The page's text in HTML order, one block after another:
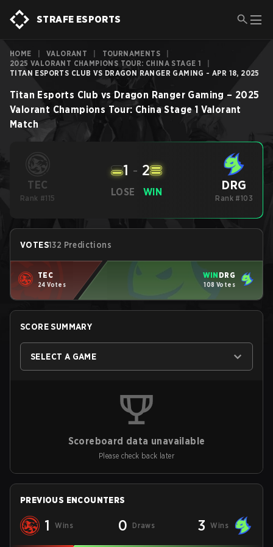
STRAFE ESPORTS
HOME VALORANT TOURNAMENTS
2025 VALORANT CHAMPIONS TOUR: CHINA STAGE 1
TITAN ESPORTS CLUB VS DRAGON RANGER GAMING - APR 18, 2025
Titan Esports Club vs Dragon Ranger Gaming – 2025
Valorant Champions Tour: China Stage 1 Valorant
Match
TEC
Rank #115
LOSE
1 - 2
WIN DRG
Rank #103
VOTES132 Predictions
TEC
24 Votes
WIN DRG
108 Votes
SCORE SUMMARY
SELECT A GAME
Scoreboard data unavailable
Please check back later
PREVIOUS ENCOUNTERS
1 Wins 0 Draws 3 Wins